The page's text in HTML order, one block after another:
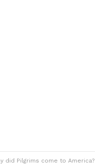
did Pilgrims come to America?